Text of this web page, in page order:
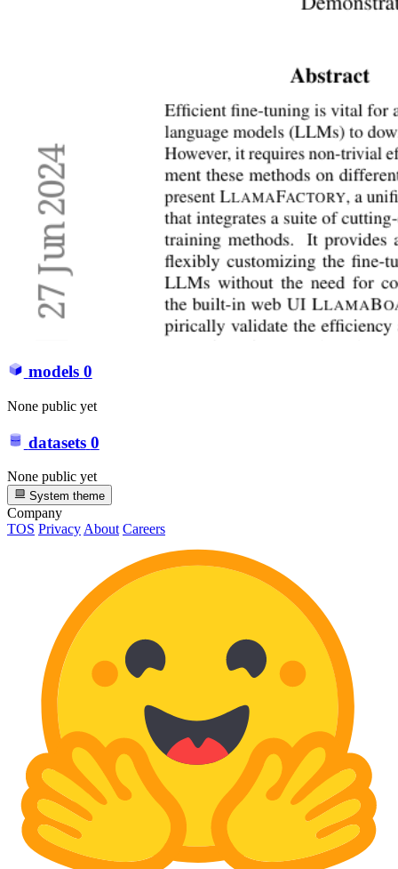
models 0
None public yet
datasets 0
None public yet
System theme
Company
TOS Privacy About Careers